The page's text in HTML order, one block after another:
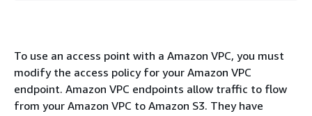
To use an access point with a Amazon VPC, you must
modify the access policy for your Amazon VPC
endpoint. Amazon VPC endpoints allow traffic to flow
from your Amazon VPC to Amazon S3. They have